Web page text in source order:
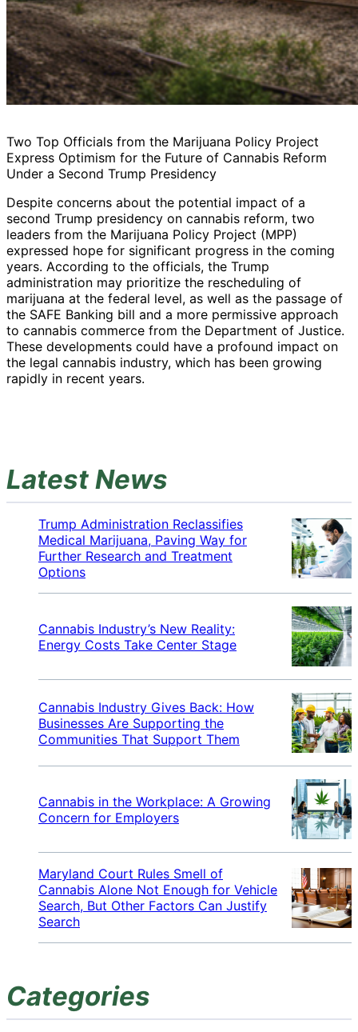
Two Top Officials from the Marijuana Policy Project
Express Optimism for the Future of Cannabis Reform
Under a Second Trump Presidency
Despite concerns about the potential impact of a
second Trump presidency on cannabis reform, two
leaders from the Marijuana Policy Project (MPP)
expressed hope for significant progress in the coming
years. According to the officials, the Trump
administration may prioritize the rescheduling of
marijuana at the federal level, as well as the passage of
the SAFE Banking bill and a more permissive approach
to cannabis commerce from the Department of Justice.
These developments could have a profound impact on
the legal cannabis industry, which has been growing
rapidly in recent years.
Latest News
Trump Administration Reclassifies
Medical Marijuana, Paving Way for
Further Research and Treatment
Options
Cannabis Industry’s New Reality:
Energy Costs Take Center Stage
Cannabis Industry Gives Back: How
Businesses Are Supporting the
Communities That Support Them
Cannabis in the Workplace: A Growing
Concern for Employers
Maryland Court Rules Smell of
Cannabis Alone Not Enough for Vehicle
Search, But Other Factors Can Justify
Search
Categories